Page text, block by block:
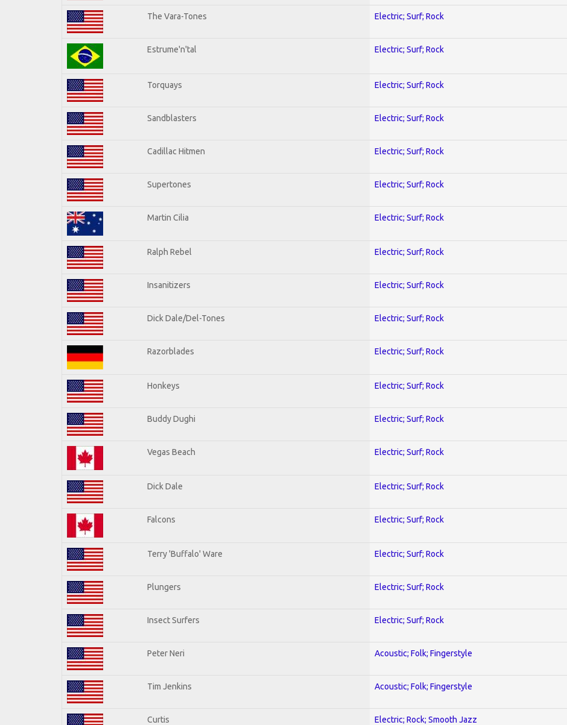
The Vara-Tones Electric; Surf; Rock
Estrume'n'tal Electric; Surf; Rock
Torquays Electric; Surf; Rock
Sandblasters Electric; Surf; Rock
Cadillac Hitmen Electric; Surf; Rock
Supertones Electric; Surf; Rock
Martin Cilia Electric; Surf; Rock
Ralph Rebel Electric; Surf; Rock
Insanitizers Electric; Surf; Rock
Dick Dale/Del-Tones Electric; Surf; Rock
Razorblades Electric; Surf; Rock
Honkeys Electric; Surf; Rock
Buddy Dughi Electric; Surf; Rock
Vegas Beach Electric; Surf; Rock
Dick Dale Electric; Surf; Rock
Falcons Electric; Surf; Rock
Terry 'Buffalo' Ware Electric; Surf; Rock
Plungers Electric; Surf; Rock
Insect Surfers Electric; Surf; Rock
Peter Neri Acoustic; Folk; Fingerstyle
Tim Jenkins Acoustic; Folk; Fingerstyle
Curtis Electric; Rock; Smooth Jazz